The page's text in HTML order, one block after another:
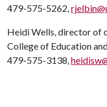
479-575-5262,
Heidi Wells, director of
College of Education
479-575-3138,